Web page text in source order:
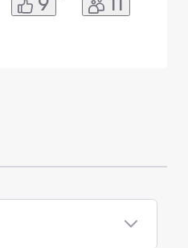
9 11